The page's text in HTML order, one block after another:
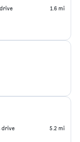
1.6 mi
drive 5.2 mi